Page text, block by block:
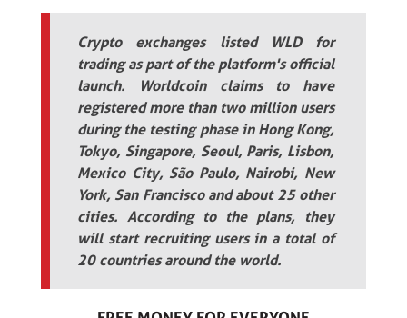
Crypto exchanges listed WLD for
trading as part of the platform's official
launch. Worldcoin claims to have
registered more than two million users
during the testing phase in Hong Kong,
Tokyo, Singapore, Seoul, Paris, Lisbon,
Mexico City, São Paulo, Nairobi, New
York, San Francisco and about 25 other
cities. According to the plans, they
will start recruiting users in a total of
20 countries around the world.